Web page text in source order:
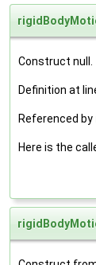
Construct null.
Definition at
Referenced by
Here is the